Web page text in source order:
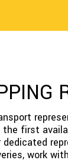
first
dedicated
work